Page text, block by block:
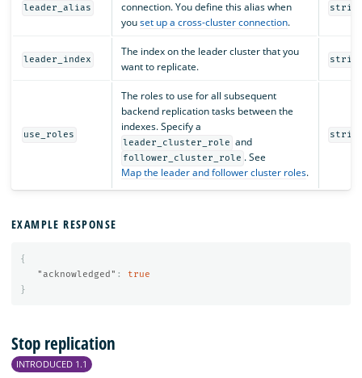
leader_alias
connection. You define this alias when
youset up a cross-cluster connection.
leader_index
The index on the leader cluster that you
want to replicate.
use_roles
The roles to use for all subsequent
backend replication tasks between the
indexes. Specify a
leader_cluster_role and
follower_cluster_role . See
Map the leader and follower cluster roles.
EXAMPLE RESPONSE
{
"acknowledged" :
true
}
Stop replication
INTRODUCED 1.1